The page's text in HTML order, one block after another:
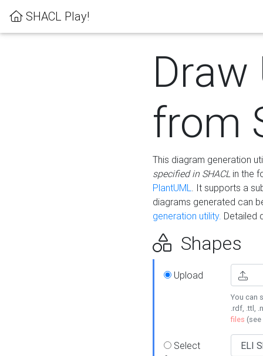
SHACL Play!
Draw
from
This diagram generation
specified in SHACLin the
PlantUML. It supports a
diagrams generated can
generation utility. Detailed
Shapes
Upload
You can
.rdf, .ttl,
files (see
Select